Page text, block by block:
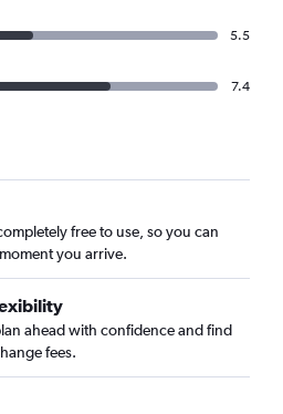
to Guangzhou
5.5
7.4
free to use, so you can
you arrive.
ahead with confidence and find
fees.